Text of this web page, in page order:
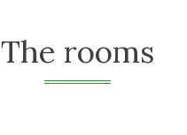
The rooms